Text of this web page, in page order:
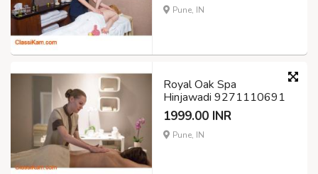
Pune, IN
Royal Oak Spa
Hinjawadi 9271110691
1999.00 INR
Pune, IN